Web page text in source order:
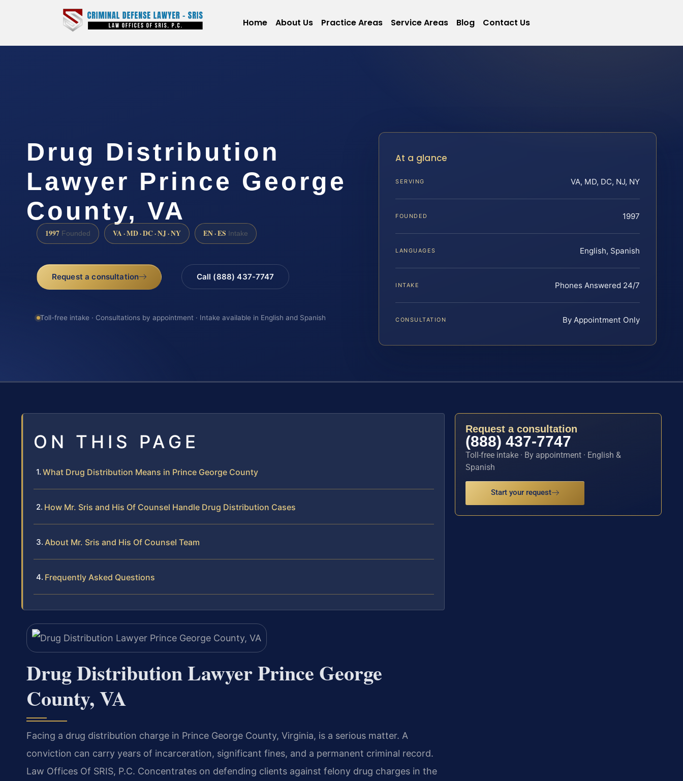
Home About Us Practice Areas Service Areas Blog Contact Us
Drug Distribution
Lawyer Prince George
County, VA
1997 Founded VA · MD · DC · NJ · NY EN · ES Intake
Request a consultation Call (888) 437-7747
Toll-free intake · Consultations by appointment · Intake available in English and Spanish
At a glance
SERVING VA, MD, DC, NJ, NY
FOUNDED 1997
LANGUAGES English, Spanish
INTAKE Phones Answered 24/7
CONSULTATION By Appointment Only
ON THIS PAGE
What Drug Distribution Means in Prince George County
How Mr. Sris and His Of Counsel Handle Drug Distribution Cases
About Mr. Sris and His Of Counsel Team
Frequently Asked Questions
Drug Distribution Lawyer Prince George
County, VA
Facing a drug distribution charge in Prince George County, Virginia, is a serious matter. A
conviction can carry years of incarceration, significant fines, and a permanent criminal record.
Law Offices Of SRIS, P.C. Concentrates on defending clients against felony drug charges in the
Request a consultation
(888) 437-7747
Toll-free intake · By appointment · English &
Spanish
Start your request